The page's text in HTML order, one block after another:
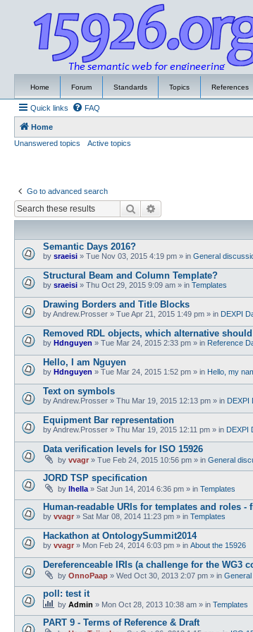
Home Forum Standards Topics References
Quick links FAQ
Home
Unanswered topics
Active topics
Go to advanced search
Search
Semantic Days 2016?
by sraeisi » Tue Nov 03, 2015 4:19 pm » in General
Structural Beam and Column Template?
by sraeisi » Thu Oct 29, 2015 9:09 am » in Templates
Drawing Borders and Title Blocks
byAndrew.Prosser » Tue Apr 21, 2015 1:49 pm » in DEXPI
Removed RDL objects, which alternative
by Hdnguyen » Tue Mar 24, 2015 2:33 pm » in Reference
Hello, I am Nguyen
by Hdnguyen » Tue Mar 24, 2015 1:52 pm » in Hello, my
Text on symbols
byAndrew.Prosser » Thu Mar 19, 2015 12:13 pm » in DEXPI
Equipment Bar representation
byAndrew.Prosser » Thu Mar 19, 2015 12:11 pm » in DEXPI
Data verification levels for ISO 15926
by vvagr » Tue Feb 24, 2015 10:56 pm » in General
JORD TSP specification
by lhella » Sat Jun 14, 2014 6:36 pm » in Templates
Human-readable URIs for templates and roles -
by vvagr » Sat Mar 08, 2014 11:23 pm » in Templates
Hackathon at OntologySummit2014
by vvagr » Mon Feb 24, 2014 6:03 pm » in About the 15926
Dereferenceable IRIs (a challenge for the WG3
by OnnoPaap » Wed Oct 30, 2013 2:07 pm » in
poll: test it
by Admin » Mon Oct 28, 2013 10:38 am » in Templates
PART 9 - Terms of Reference & Draft